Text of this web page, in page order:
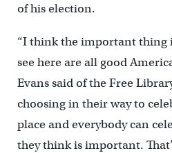
of his election.
“I think the important thing
see here are all good
Evans said of the Free
choosing in their way to
place and everybody can
they think is important.